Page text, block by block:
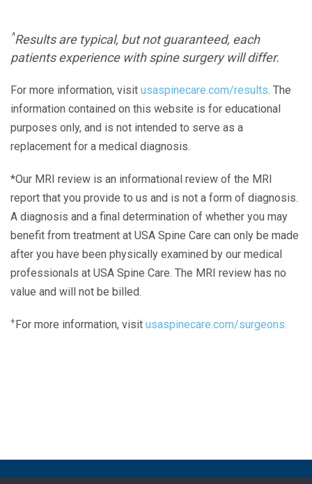
^Results are typical, but not guaranteed, each
patients experience with spine surgery will differ.
For more information, visit usaspinecare.com/results. The
information contained on this website is for educational
purposes only, and is not intended to serve as a
replacement for a medical diagnosis.
*Our MRI review is an informational review of the MRI
report that you provide to us and is not a form of diagnosis.
A diagnosis and a final determination of whether you may
benefit from treatment at USA Spine Care can only be made
after you have been physically examined by our medical
professionals at USA Spine Care. The MRI review has no
value and will not be billed.
+For more information, visit usaspinecare.com/surgeons.